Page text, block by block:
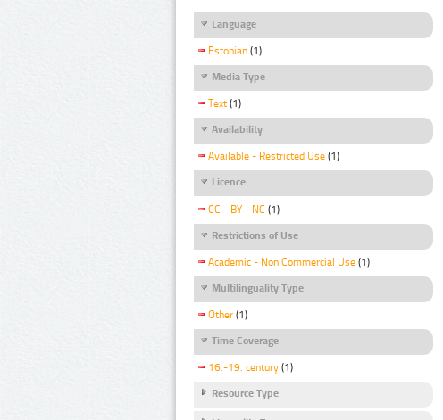
Language
Estonian (1)
Media Type
Text (1)
Availability
Available - Restricted Use (1)
Licence
CC - BY - NC (1)
Restrictions of Use
Academic - Non Commercial Use (1)
Multilinguality Type
Other (1)
Time Coverage
16.-19. century (1)
Resource Type